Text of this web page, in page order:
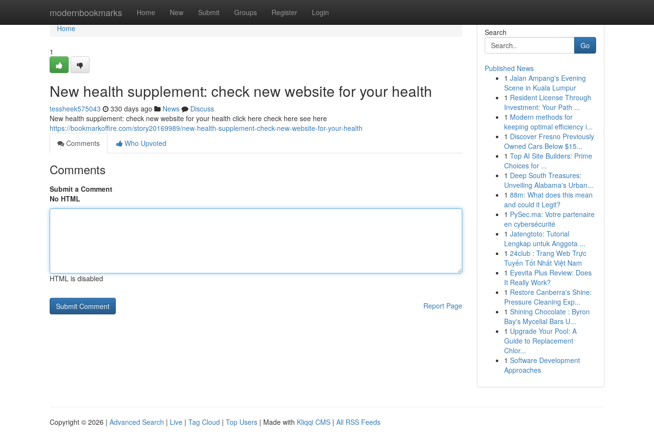
modernbookmarks Home New Submit Groups Register Login
Home
Home
1
New health supplement: check new website for your health
tessheek575043 330 days ago News
Discuss
New health supplement: check new website for your health click here check here see here
https://bookmarkoffire.com/story20169989/new-health-supplement-check-new-website-for-your-health
Comments
Who Upvoted
Comments
Submit a Comment
No HTML
HTML is disabled
Report Page
Search
Go
Published News
1 Jalan Ampang's Evening
Scene in Kuala Lumpur
1 Resident License Through
Investment: Your Path ...
1 Modern methods for
keeping optimal efficiency i...
1 Discover Fresno Previously
Owned Cars Below $15...
1 Top AI Site Builders: Prime
Choices for ...
1 Deep South Treasures:
Unveiling Alabama's Urban...
1 88m: What does this mean
and could it Legit?
1 PySec.ma: Votre partenaire
en cybersécurité
1 Jatengtoto: Tutorial
Lengkap untuk Anggota ...
1 24club : Trang Web Trực
Tuyến Tốt Nhất Việt Nam
1 Eyevita Plus Review: Does
It Really Work?
1 Restore Canberra's Shine:
Pressure Cleaning Exp...
1 Shining Chocolate : Byron
Bay's Mycelial Bars U...
1 Upgrade Your Pool: A
Guide to Replacement
Chlor...
1 Software Development
Approaches
Copyright © 2026 | Advanced Search | Live | Tag Cloud | Top Users | Made with Kliqqi CMS | All RSS Feeds